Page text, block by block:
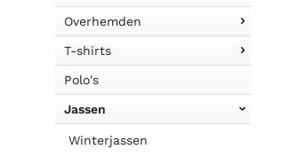
Overhemden
T-shirts
Polo's
Jassen
Winterjassen